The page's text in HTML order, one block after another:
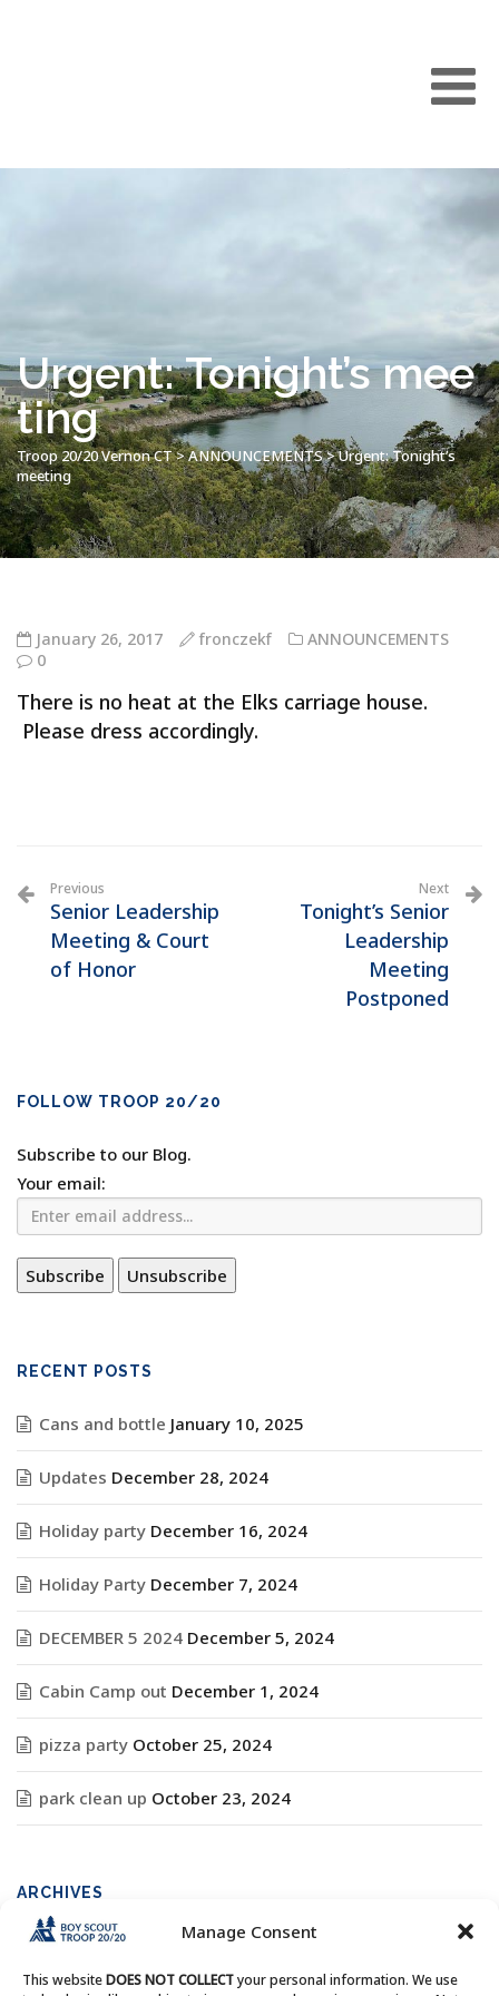
Manage Consent
This websiteDOES NOT COLLECTyour personal information. We use
Urgent: Tonight’s mee
ting
Troop 20/20 Vernon CT>ANNOUNCEMENTS>Urgent: Tonight’s
meeting
January 26, 2017 fronczekf
ANNOUNCEMENTS
0
There is no heat at the Elks carriage house.
Please dress accordingly.
Previous
Senior Leadership
Meeting & Court
of Honor
Next
Tonight’s Senior
Leadership
Meeting
Postponed
FOLLOW TROOP 20/20
Subscribe to our Blog.
Your email:
RECENT POSTS
Cans and bottle January 10, 2025
Updates December 28, 2024
Holiday party December 16, 2024
Holiday Party December 7, 2024
DECEMBER 5 2024 December 5, 2024
Cabin Camp out December 1, 2024
pizza party October 25, 2024
park clean up October 23, 2024
ARCHIVES
Archives